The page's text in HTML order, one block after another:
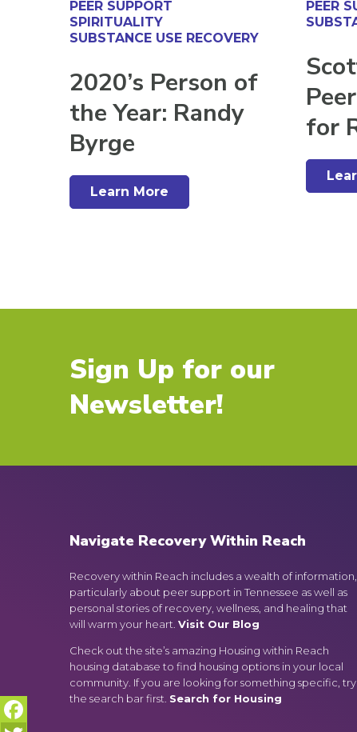
PEER SUPPORT
SPIRITUALITY
SUBSTANCE USE RECOVERY
2020’s Person of
the Year: Randy
Byrge
Learn More
PEER
for
Sign Up for our
Newsletter!
Navigate Recovery Within Reach
Recovery within Reach includes a wealth of information,
particularly about peer support in Tennessee as well as
personal stories of recovery, wellness, and healing that
will warm your heart. Visit Our Blog
Check out the site’s amazing Housing within Reach
housing database to find housing options in your local
community. If you are looking for something specific, try
the search bar first. Search for Housing